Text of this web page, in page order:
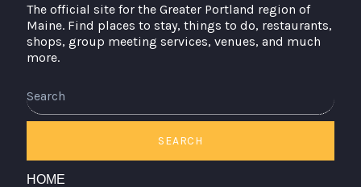
The official site for the Greater Portland region of
Maine. Find places to stay, things to do, restaurants,
shops, group meeting services, venues, and much
more.
SEARCH
HOME